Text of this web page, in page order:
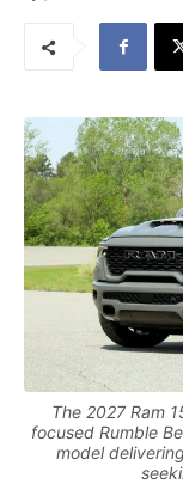
The 2027 Ram
focused Rumble
model